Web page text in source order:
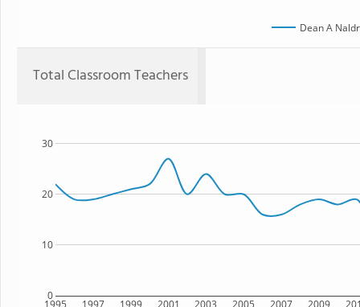
Dean A
Total Classroom Teachers
1995 1997 1999 2001 2003 2005 2007 2009
0
10
20
30